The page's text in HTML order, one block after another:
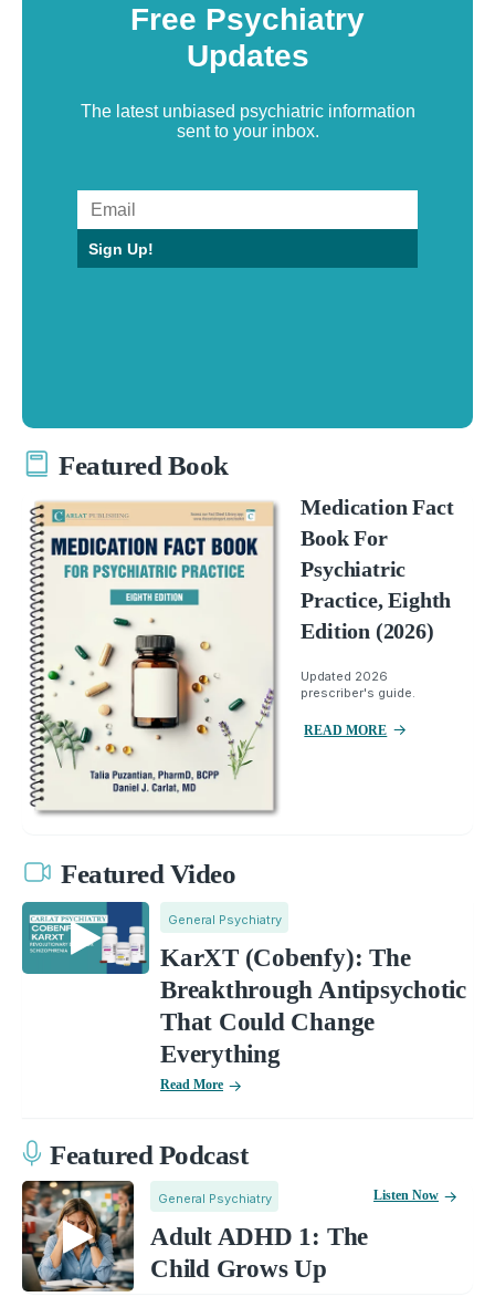
Free Psychiatry
Updates
The latest unbiased psychiatric information
sent to your inbox.
Sign Up!
Featured Book
Medication Fact
Book For
Psychiatric
Practice, Eighth
Edition (2026)
Updated 2026
prescriber's guide.
READ MORE
Featured Video
General Psychiatry
KarXT (Cobenfy): The
Breakthrough Antipsychotic
That Could Change
Everything
Read More
Featured Podcast
General Psychiatry
Adult ADHD 1: The
Child Grows Up
Listen Now